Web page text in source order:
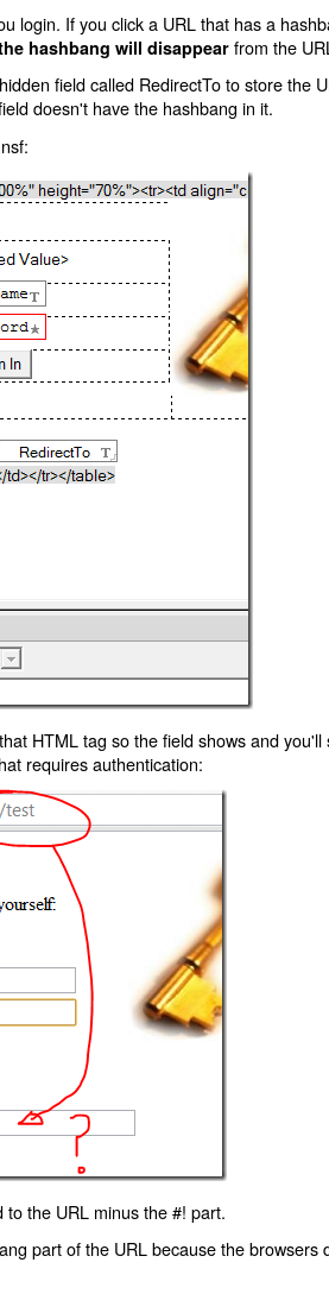
login. If you click a URL that has a
hashbang will disappear from the
field called RedirectTo to store the
doesn't have the hashbang in it.
HTML tag so the field shows and you'll
requires authentication:
the URL minus the #! part.
part of the URL because the browsers